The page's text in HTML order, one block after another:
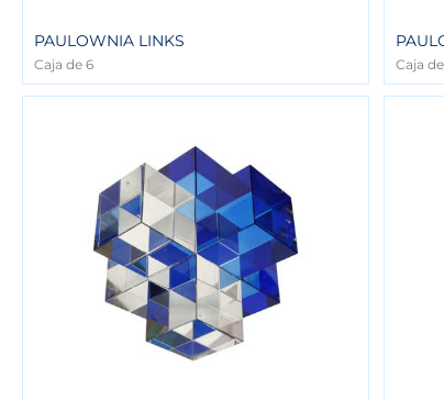
PAULOWNIA LINKS
Caja de 6 Caja